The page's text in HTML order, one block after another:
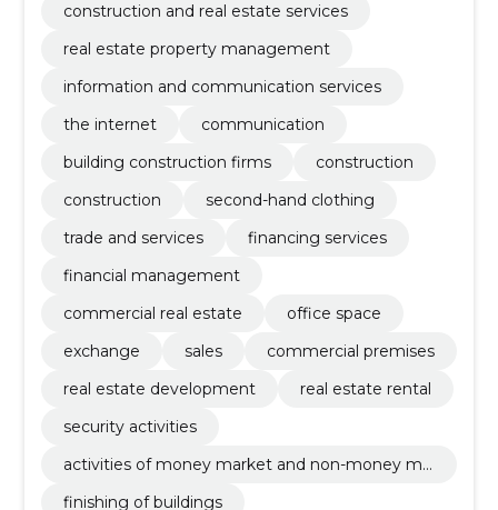
construction and real estate services
real estate property management
information and communication services
the internet
communication
building construction firms
construction
construction
second-hand clothing
trade and services
financing services
financial management
commercial real estate
office space
exchange
sales
commercial premises
real estate development
real estate rental
security activities
activities of money market and non-money ma
finishing of buildings